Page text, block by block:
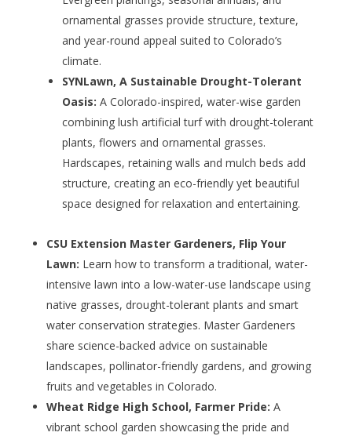
ornamental grasses provide structure, texture,
and year-round appeal suited to Colorado’s
climate.
SYNLawn, A Sustainable Drought-Tolerant
Oasis: A Colorado-inspired, water-wise garden
combining lush artificial turf with drought-tolerant
plants, flowers and ornamental grasses.
Hardscapes, retaining walls and mulch beds add
structure, creating an eco-friendly yet beautiful
space designed for relaxation and entertaining.
CSU Extension Master Gardeners, Flip Your
Lawn: Learn how to transform a traditional, water-
intensive lawn into a low-water-use landscape using
native grasses, drought-tolerant plants and smart
water conservation strategies. Master Gardeners
share science-backed advice on sustainable
landscapes, pollinator-friendly gardens, and growing
fruits and vegetables in Colorado.
Wheat Ridge High School, Farmer Pride: A
vibrant school garden showcasing the pride and